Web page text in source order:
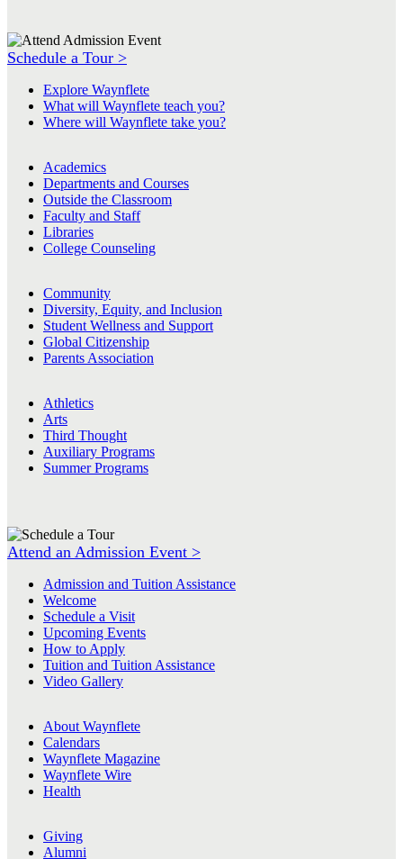
Schedule a Tour >
Explore Waynflete
What will Waynflete teach you?
Where will Waynflete take you?
Academics
Departments and Courses
Outside the Classroom
Faculty and Staff
Libraries
College Counseling
Community
Diversity, Equity, and Inclusion
Student Wellness and Support
Global Citizenship
Parents Association
Athletics
Arts
Third Thought
Auxiliary Programs
Summer Programs
Attend an Admission Event >
Admission and Tuition Assistance
Welcome
Schedule a Visit
Upcoming Events
How to Apply
Tuition and Tuition Assistance
Video Gallery
About Waynflete
Calendars
Waynflete Magazine
Waynflete Wire
Health
Giving
Alumni